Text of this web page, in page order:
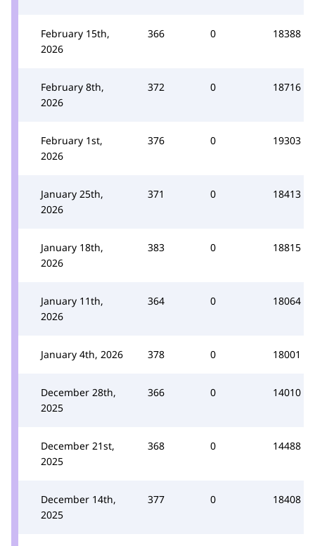
February 15th,
2026
366 0 18388
February 8th,
2026
372 0 18716
February 1st,
2026
376 0 19303
January 25th,
2026
371 0 18413
January 18th,
2026
383 0 18815
January 11th,
2026
364 0 18064
January 4th, 2026 378 0 18001
December 28th,
2025
366 0 14010
December 21st,
2025
368 0 14488
December 14th,
2025
377 0 18408